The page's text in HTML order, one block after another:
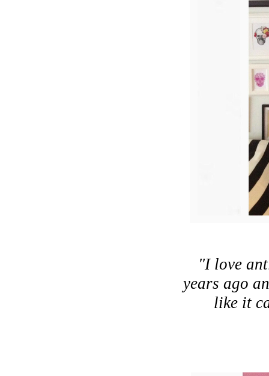
"I love
years ago
like it